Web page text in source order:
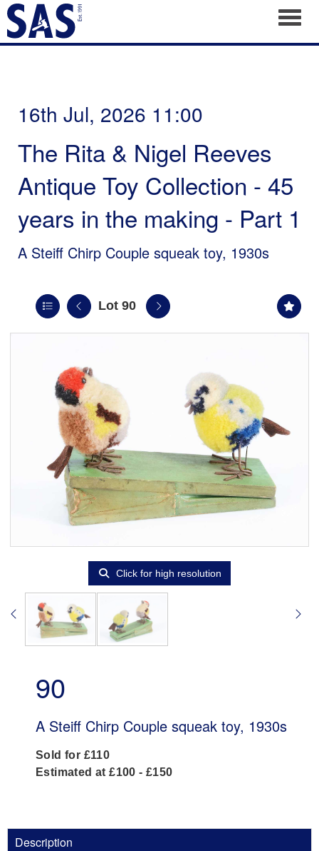
16th Jul, 2026 11:00
The Rita & Nigel Reeves
Antique Toy Collection - 45
years in the making - Part 1
A Steiff Chirp Couple squeak toy, 1930s
Lot 90
Click for high resolution
90
A Steiff Chirp Couple squeak toy, 1930s
Sold for £110
Estimated at £100 - £150
Description